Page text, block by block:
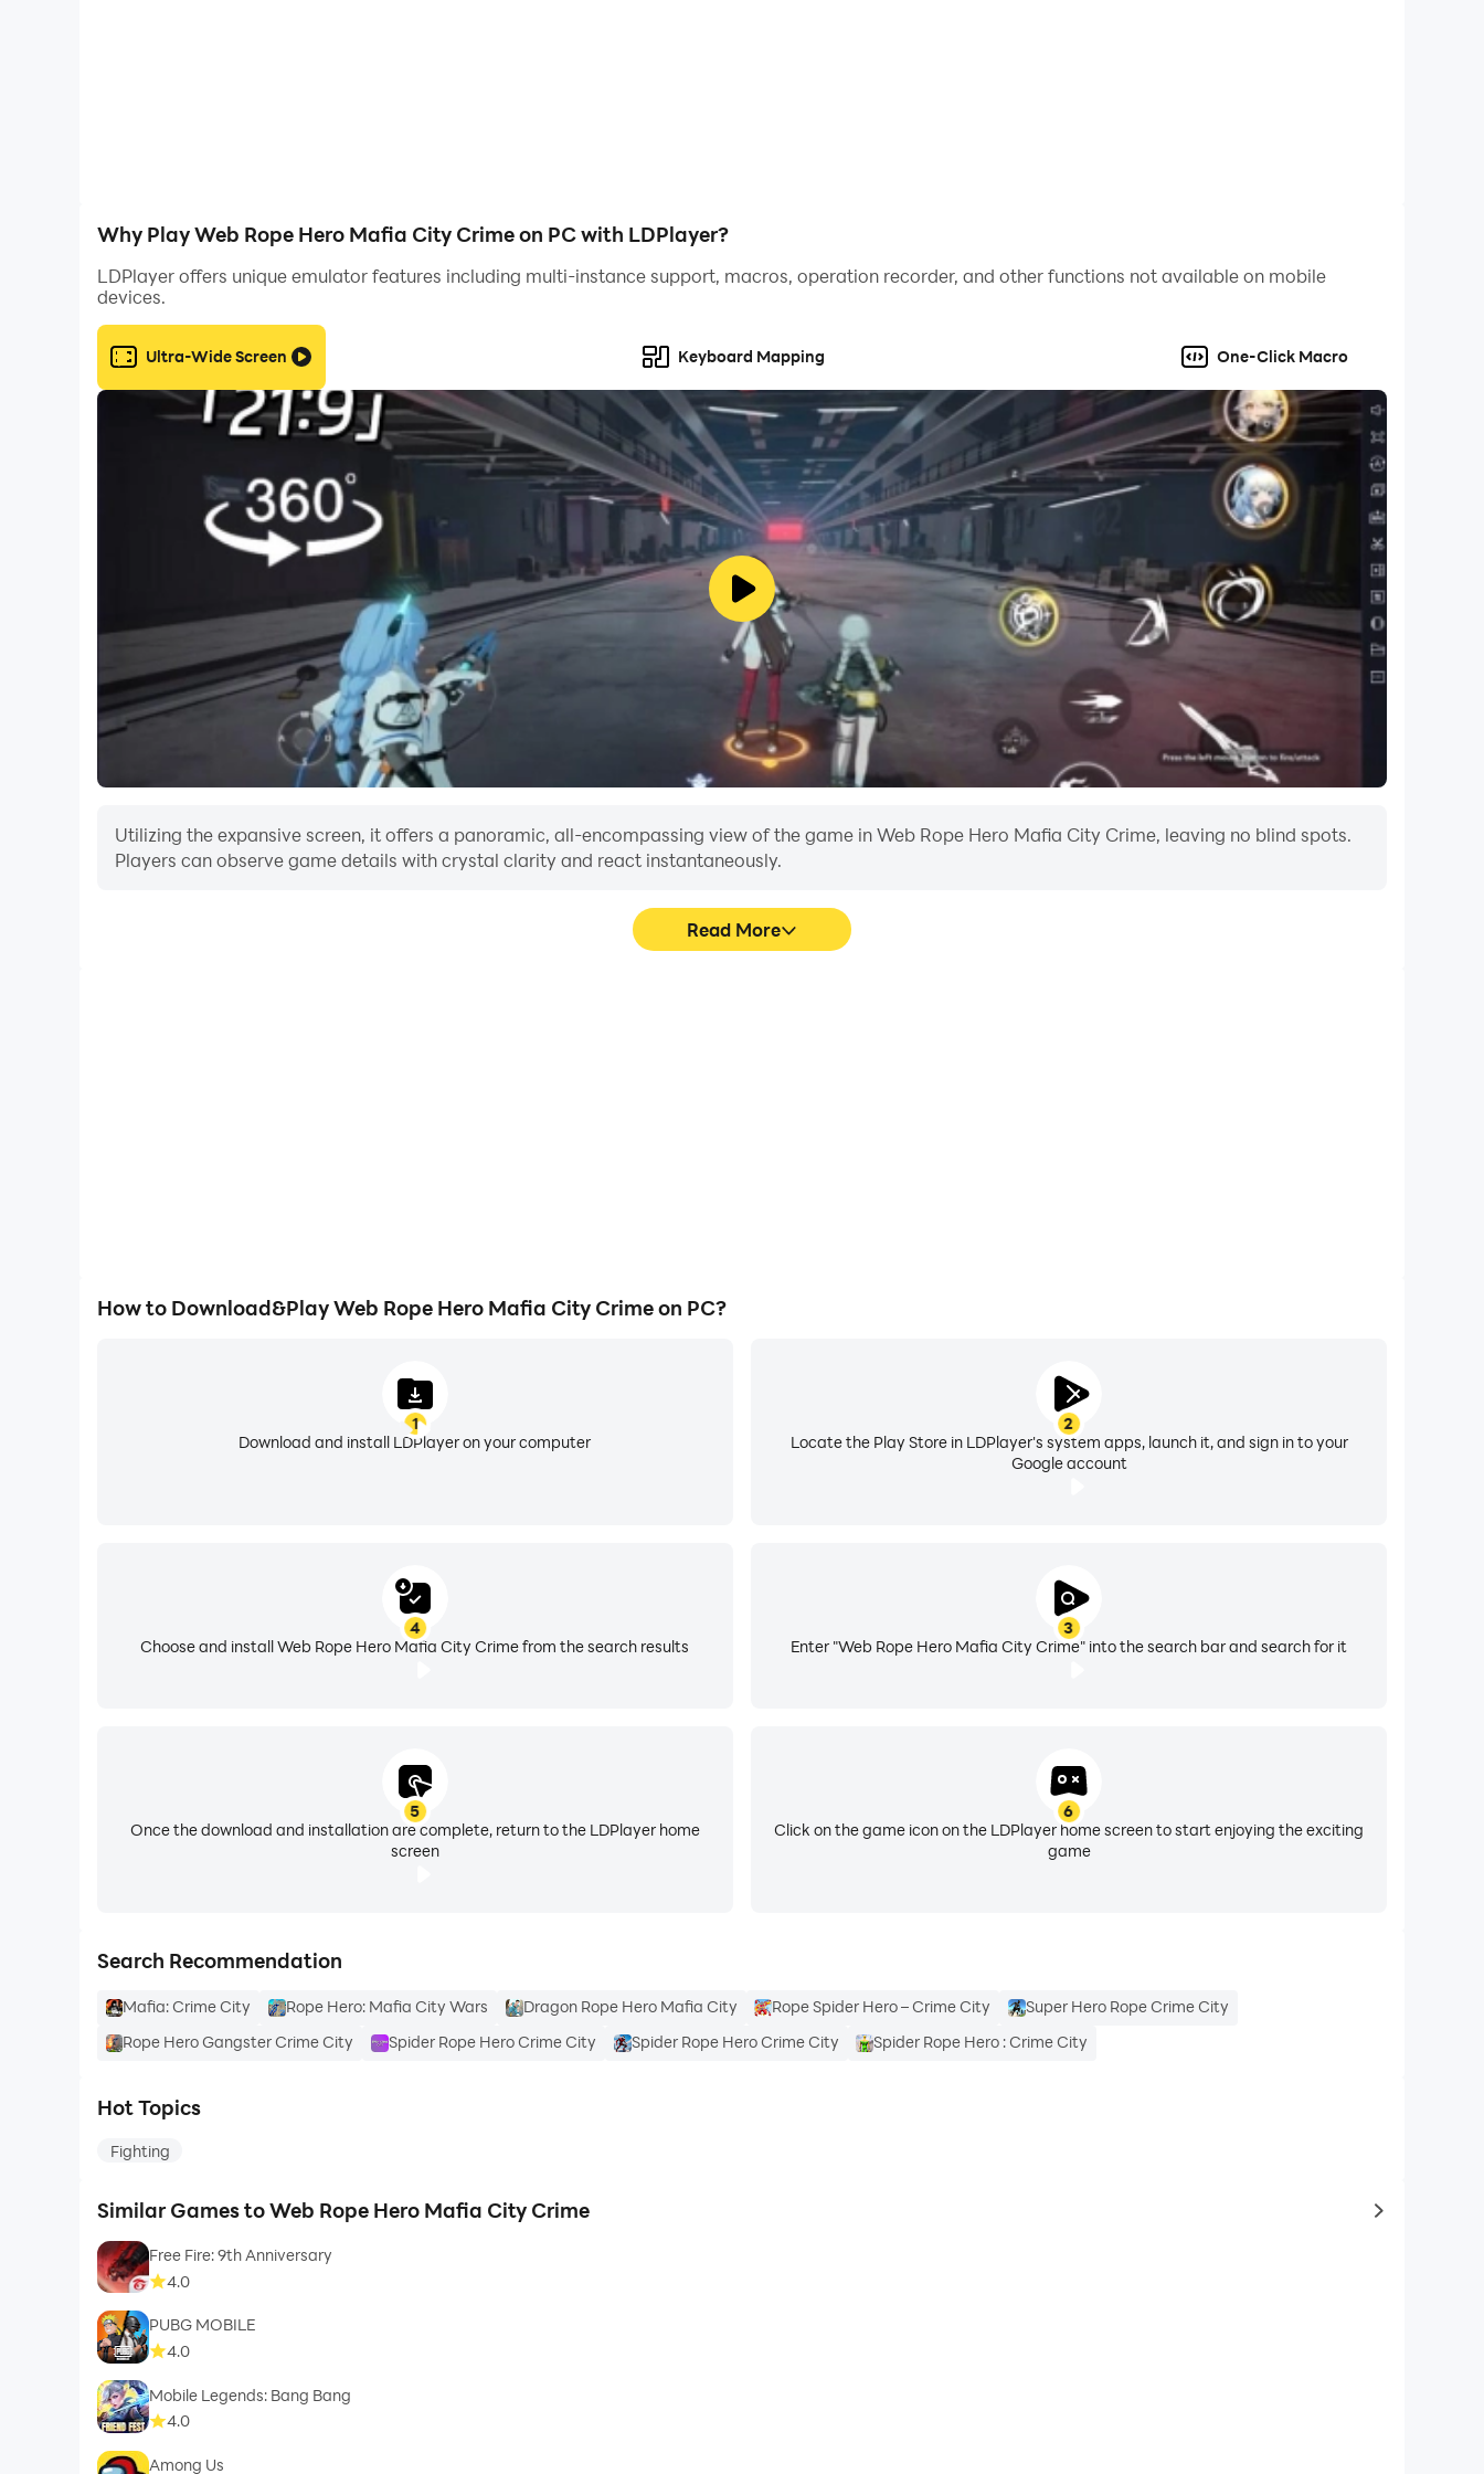
-Slow-motion actions
-Sprint button to run away from the stupid zombie
Why Play Web Rope Hero Mafia City Crime on PC with LDPlayer?
LDPlayer offers unique emulator features including multi-instance support, macros, operation recorder, and other functions not available on mobile
devices.
Ultra-Wide Screen Keyboard Mapping One-Click Macro
Utilizing the expansive screen, it offers a panoramic, all-encompassing view of the game in Web Rope Hero Mafia City Crime, leaving no blind spots.
Players can observe game details with crystal clarity and react instantaneously.
Read More
How to Download&Play Web Rope Hero Mafia City Crime on PC?
1
Download and install LDPlayer on your computer
2
Locate the Play Store in LDPlayer's system apps, launch it, and sign in to your
Google account
3
Enter "Web Rope Hero Mafia City Crime" into the search bar and search for it
4
Choose and install Web Rope Hero Mafia City Crime from the search results
5
Once the download and installation are complete, return to the LDPlayer home
screen
6
Click on the game icon on the LDPlayer home screen to start enjoying the exciting
game
Search Recommendation
Mafia: Crime City Rope Hero: Mafia City Wars Dragon Rope Hero Mafia City Rope Spider Hero – Crime City
Super Hero Rope Crime City
Rope Hero Gangster Crime City
Spider Rope Hero Crime City Spider Rope Hero Crime City Spider Rope Hero : Crime City
Hot Topics
Fighting
Similar Games to Web Rope Hero Mafia City Crime to same
Free Fire: 9th Anniversary
4.0
PUBG MOBILE
4.0
Mobile Legends: Bang Bang
4.0
Among Us